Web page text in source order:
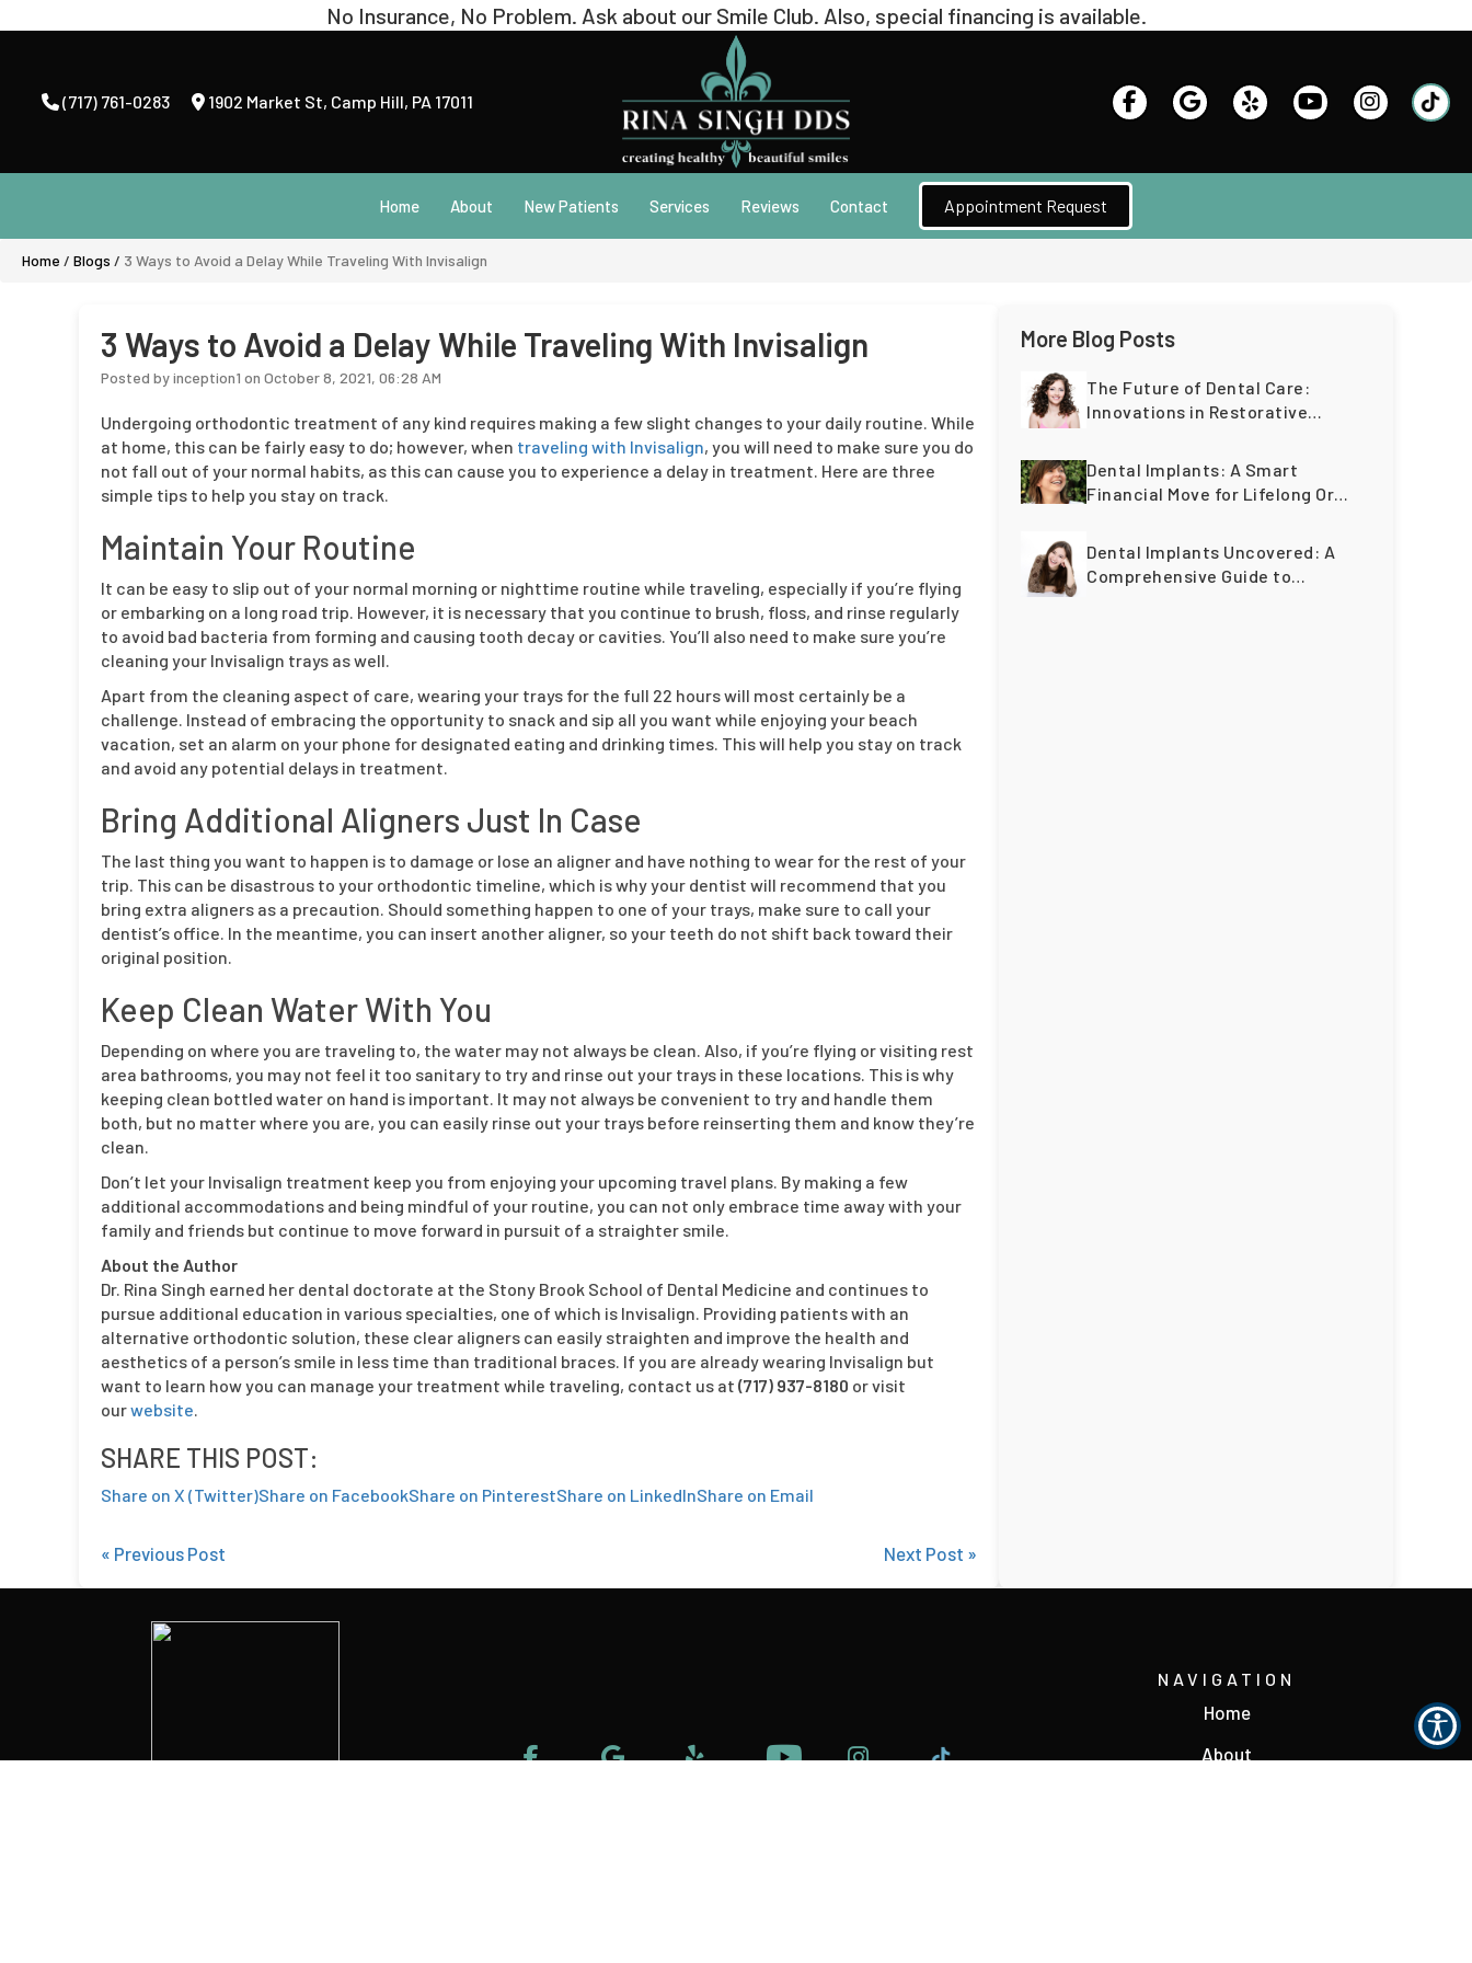
(717) 761-0283 1902 Market St, Camp Hill, PA 17011
Home About New Patients Services Reviews Contact Appointment Request
Home / Blogs / 3 Ways to Avoid a Delay While Traveling With Invisalign
3 Ways to Avoid a Delay While Traveling With Invisalign
Posted by inception1 on October 8, 2021, 06:28 AM
Undergoing orthodontic treatment of any kind requires making a few slight changes to your daily routine. While
at home, this can be fairly easy to do; however, when traveling with Invisalign, you will need to make sure you do
not fall out of your normal habits, as this can cause you to experience a delay in treatment. Here are three
simple tips to help you stay on track.
Maintain Your Routine
It can be easy to slip out of your normal morning or nighttime routine while traveling, especially if you’re flying
or embarking on a long road trip. However, it is necessary that you continue to brush, floss, and rinse regularly
to avoid bad bacteria from forming and causing tooth decay or cavities. You’ll also need to make sure you’re
cleaning your Invisalign trays as well.
Apart from the cleaning aspect of care, wearing your trays for the full 22 hours will most certainly be a
challenge. Instead of embracing the opportunity to snack and sip all you want while enjoying your beach
vacation, set an alarm on your phone for designated eating and drinking times. This will help you stay on track
and avoid any potential delays in treatment.
Bring Additional Aligners Just In Case
The last thing you want to happen is to damage or lose an aligner and have nothing to wear for the rest of your
trip. This can be disastrous to your orthodontic timeline, which is why your dentist will recommend that you
bring extra aligners as a precaution. Should something happen to one of your trays, make sure to call your
dentist’s office. In the meantime, you can insert another aligner, so your teeth do not shift back toward their
original position.
Keep Clean Water With You
Depending on where you are traveling to, the water may not always be clean. Also, if you’re flying or visiting rest
area bathrooms, you may not feel it too sanitary to try and rinse out your trays in these locations. This is why
keeping clean bottled water on hand is important. It may not always be convenient to try and handle them
both, but no matter where you are, you can easily rinse out your trays before reinserting them and know they’re
clean.
Don’t let your Invisalign treatment keep you from enjoying your upcoming travel plans. By making a few
additional accommodations and being mindful of your routine, you can not only embrace time away with your
family and friends but continue to move forward in pursuit of a straighter smile.
About the Author
Dr. Rina Singh earned her dental doctorate at the Stony Brook School of Dental Medicine and continues to
pursue additional education in various specialties, one of which is Invisalign. Providing patients with an
alternative orthodontic solution, these clear aligners can easily straighten and improve the health and
aesthetics of a person’s smile in less time than traditional braces. If you are already wearing Invisalign but
want to learn how you can manage your treatment while traveling, contact us at (717) 937-8180 or visit
ourwebsite.
SHARE THIS POST:
Share on X (Twitter)Share on FacebookShare on PinterestShare on LinkedInShare on Email
« Previous Post Next Post »
More Blog Posts
The Future of Dental Care:
Innovations in Restorative
Healthy Teeth
Dental Implants: A Smart
Financial Move for Lifelong Oral
Dental Implants Uncovered: A
Comprehensive Guide to
NAVIGATION
Home
About